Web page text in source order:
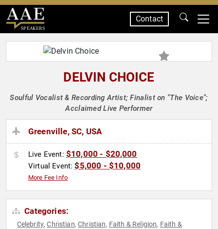
SPEAKERS
Contact
DELVIN CHOICE
Soulful Vocalist & Recording Artist; Finalist on "The Voice";
Acclaimed Live Performer
Greenville, SC, USA
Live Event: $10,000 - $20,000
Virtual Event:$5,000 - $10,000
More Fee Info
Categories:
Celebrity,Christian,Christian, Faith & Religion, Faith &